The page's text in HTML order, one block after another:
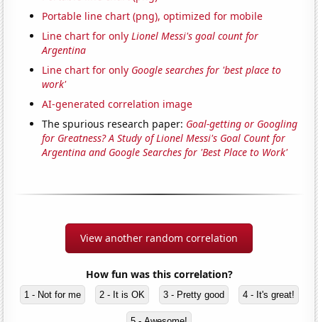
Portable line chart (png), optimized for mobile
Line chart for onlyLionel Messi's goal count for
Argentina
Line chart for only Google searches for 'best place to
work'
AI-generated correlation image
The spurious research paper: Goal-getting or Googling
for Greatness? A Study of Lionel Messi's Goal Count for
Argentina and Google Searches for 'Best Place to Work'
View another random correlation
How fun was this correlation?
1 - Not for me 2 - It is OK 3 - Pretty good 4 - It's great!